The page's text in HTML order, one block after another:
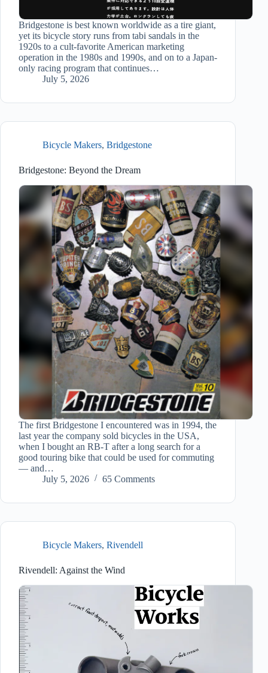
Bridgestone is best known worldwide as a tire giant,
yet its bicycle story runs from tabi sandals in the
1920s to a cult-favorite American marketing
operation in the 1980s and 1990s, and on to a Japan-
only racing program that continues…
July 5, 2026
Bicycle Makers, Bridgestone
Bridgestone: Beyond the Dream
The first Bridgestone I encountered was in 1994, the
last year the company sold bicycles in the USA,
when I bought an RB-T after a long search for a
good touring bike that could be used for commuting
— and…
July 5, 2026
65 Comments
Bicycle Makers, Rivendell
Rivendell: Against the Wind